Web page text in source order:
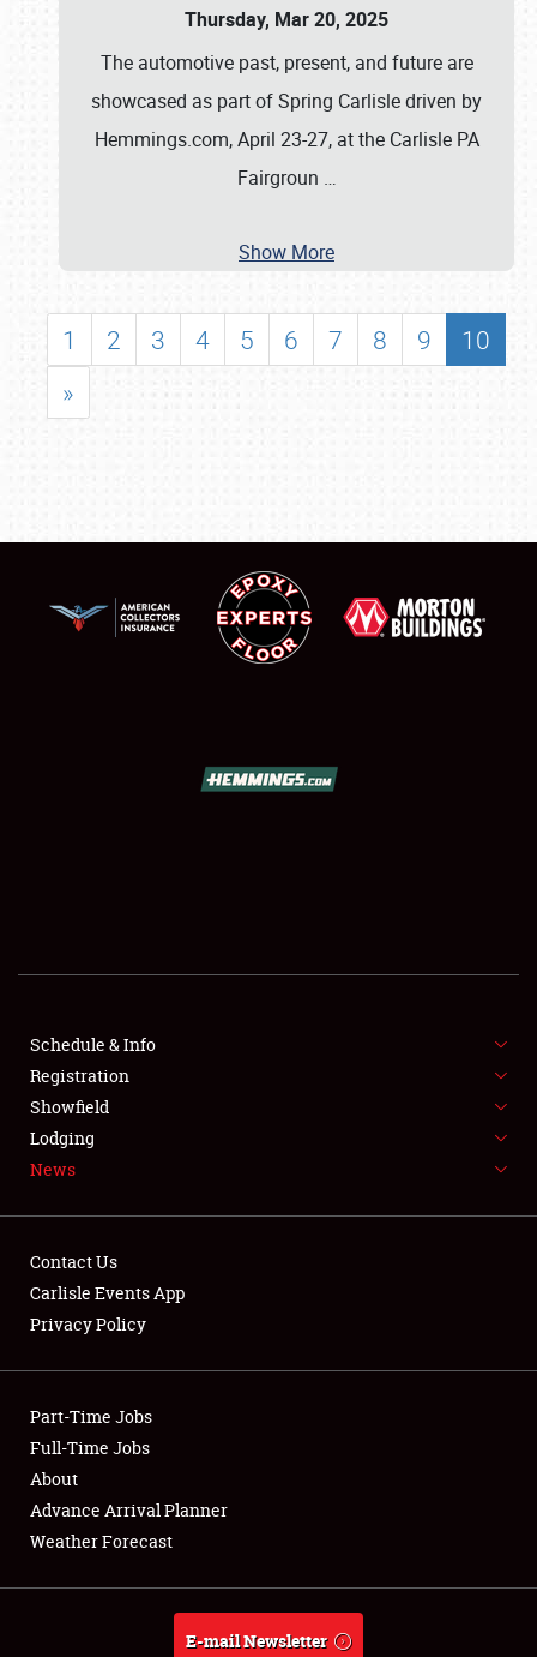
SHOWFIELD
SPONSORSHIP
NEWS
Club Relations
Full-Time Jobs
About
Weather Forecast
Thursday, Mar 20, 2025
The automotive past, present, and future are
showcased as part of Spring Carlisle driven by
Hemmings.com, April 23-27, at the Carlisle PA
Fairgroun …
Show More
1 2 3 4 5 6 7 8 9
10
»
Schedule & Info
Registration
Showfield
Lodging
News
Contact Us
Carlisle Events App
Privacy Policy
Part-Time Jobs
Full-Time Jobs
About
Advance Arrival Planner
Weather Forecast
E-mail Newsletter